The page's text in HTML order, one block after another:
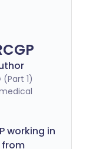
(Part 1)
working in
from